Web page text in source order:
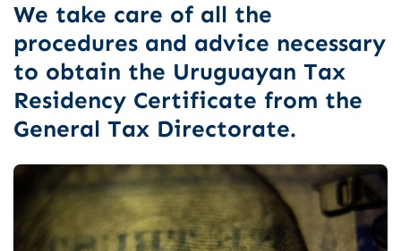
We take care of all the
procedures and advice necessary
to obtain the Uruguayan Tax
Residency Certificate from the
General Tax Directorate.